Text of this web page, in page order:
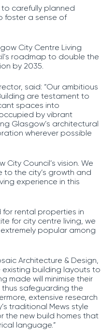
carefully planned
foster a sense of
City Centre Living
roadmap to double the
by 2035.
said: “Our ambitious
are testament to
spaces into
by vibrant
Glasgow’s architectural
wherever possible
City Council’s vision. We
the city’s growth and
experience in this
rental properties in
for city centre living, we
popular among
Architecture & Design,
building layouts to
made will minimise their
safeguarding the
extensive research
traditional Mews style
the new build homes that
language.”